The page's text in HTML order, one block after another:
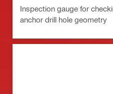
Inspection gauge for
anchor drill hole geometry